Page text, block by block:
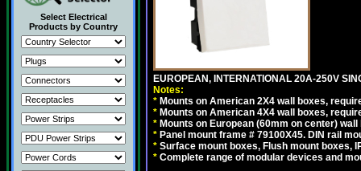
Select Electrical
Products by Country
EUROPEAN, INTERNATIONAL 20A-250V
Notes:
* Mounts on American 2X4 wall boxes,
* Mounts on American 4X4 wall boxes,
* Mounts on European (60mm on center)
* Panel mount frame # 79100X45. DIN rail
* Surface mount boxes, Flush mount boxes,
* Complete range of modular devices and